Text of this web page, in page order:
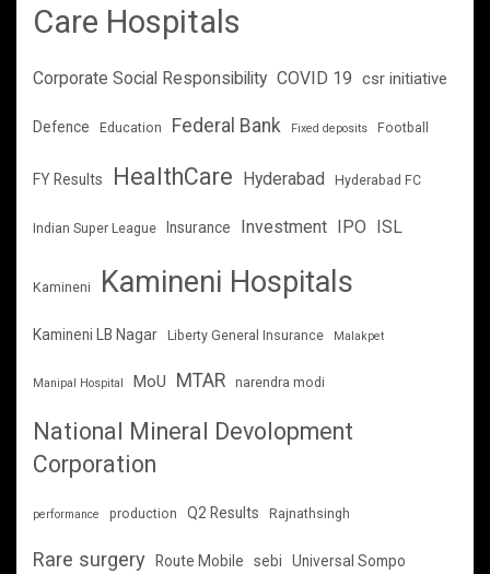
Care Hospitals
Corporate Social Responsibility COVID 19 csr initiative
Defence Education Federal Bank Fixed deposits Football
FY Results HealthCare Hyderabad Hyderabad FC
Indian Super League Insurance Investment IPO ISL
Kamineni Kamineni Hospitals
Kamineni LB Nagar Liberty General Insurance Malakpet
Manipal Hospital MoU MTAR narendra modi
National Mineral Devolopment
Corporation
performance production Q2 Results Rajnathsingh
Rare surgery Route Mobile sebi Universal Sompo